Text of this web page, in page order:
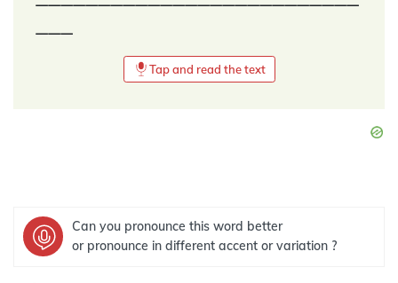
Tap and read the text
Can you pronounce this word better
or pronounce in different accent or variation ?